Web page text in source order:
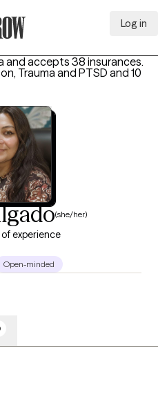
Log in
and accepts 38 insurances.
Trauma and PTSD and 10
(she/her)
of experience
Open-minded